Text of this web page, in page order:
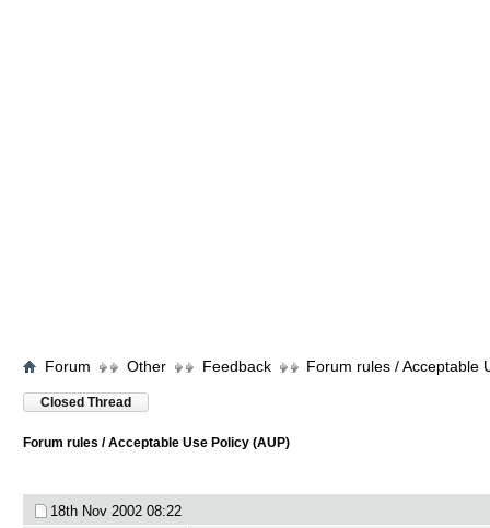
Forum Other Feedback Forum rules / Acceptable
Closed Thread
Forum rules / Acceptable Use Policy (AUP)
18th Nov 2002 08:22